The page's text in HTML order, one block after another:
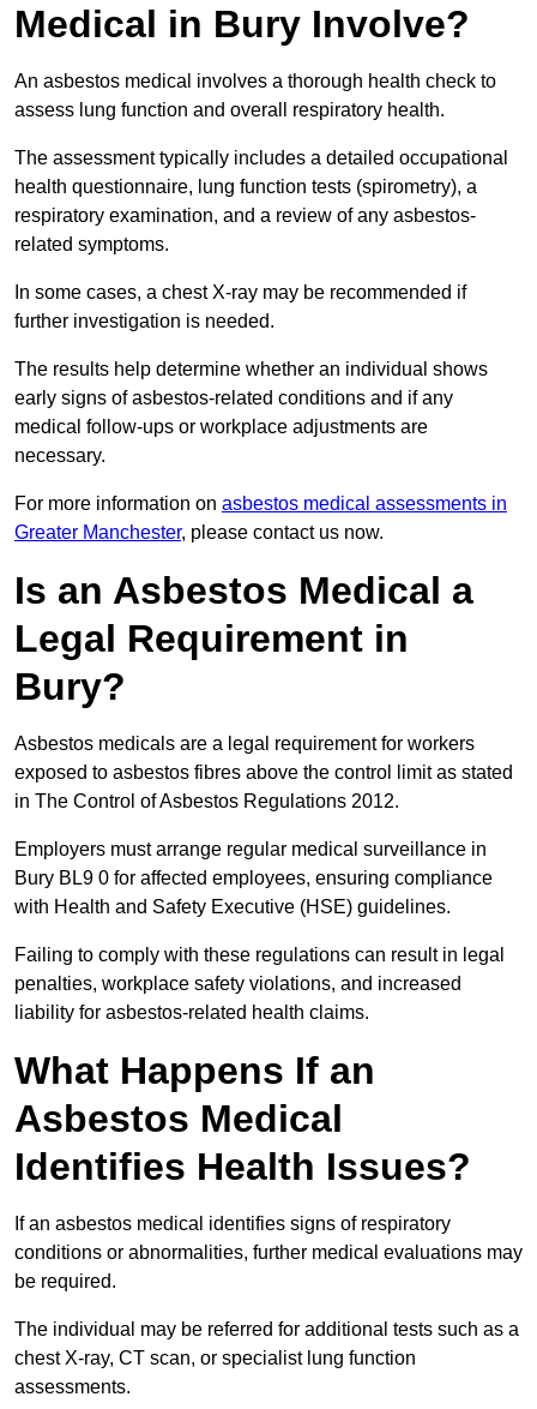
Medical in Bury Involve?
An asbestos medical involves a thorough health check to
assess lung function and overall respiratory health.
The assessment typically includes a detailed occupational
health questionnaire, lung function tests (spirometry), a
respiratory examination, and a review of any asbestos-
related symptoms.
In some cases, a chest X-ray may be recommended if
further investigation is needed.
The results help determine whether an individual shows
early signs of asbestos-related conditions and if any
medical follow-ups or workplace adjustments are
necessary.
For more information on asbestos medical assessments in
Greater Manchester, please contact us now.
Is an Asbestos Medical a
Legal Requirement in
Bury?
Asbestos medicals are a legal requirement for workers
exposed to asbestos fibres above the control limit as stated
in The Control of Asbestos Regulations 2012.
Employers must arrange regular medical surveillance in
Bury BL9 0 for affected employees, ensuring compliance
with Health and Safety Executive (HSE) guidelines.
Failing to comply with these regulations can result in legal
penalties, workplace safety violations, and increased
liability for asbestos-related health claims.
What Happens If an
Asbestos Medical
Identifies Health Issues?
If an asbestos medical identifies signs of respiratory
conditions or abnormalities, further medical evaluations may
be required.
The individual may be referred for additional tests such as a
chest X-ray, CT scan, or specialist lung function
assessments.